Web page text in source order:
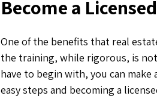
Become a
One of the benefits that real
the training, while rigorous, is
have to begin with, you can
easy steps and becoming a